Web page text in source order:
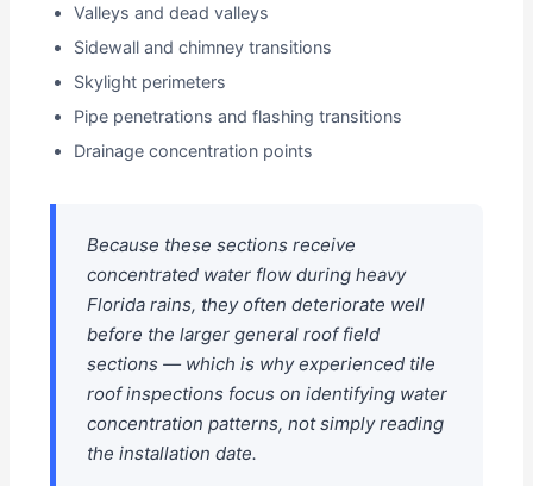
Valleys and dead valleys
Sidewall and chimney transitions
Skylight perimeters
Pipe penetrations and flashing transitions
Drainage concentration points
Because these sections receive
concentrated water flow during heavy
Florida rains, they often deteriorate well
before the larger general roof field
sections — which is why experienced tile
roof inspections focus on identifying water
concentration patterns, not simply reading
the installation date.